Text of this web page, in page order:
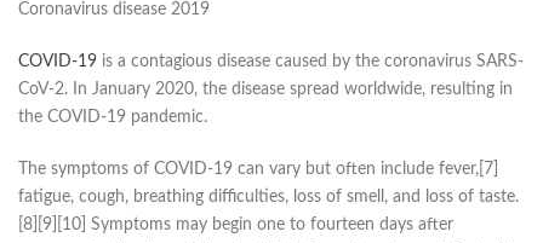
Coronavirus disease 2019
COVID-19 is a contagious disease caused by the coronavirus SARS-
CoV-2. In January 2020, the disease spread worldwide, resulting in
the COVID-19 pandemic.
The symptoms of COVID‑19 can vary but often include fever,[7]
fatigue, cough, breathing difficulties, loss of smell, and loss of taste.
[8][9][10] Symptoms may begin one to fourteen days after